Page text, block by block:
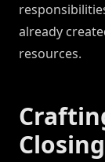
already
resources.
Closing